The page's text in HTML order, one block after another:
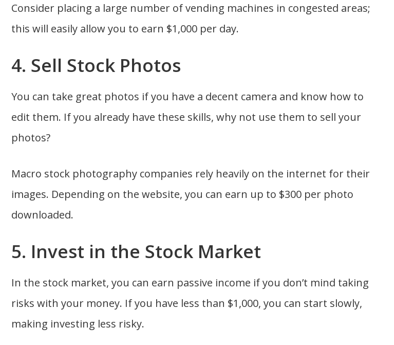
Consider placing a large number of vending machines in congested areas;
this will easily allow you to earn $1,000 per day.
4. Sell Stock Photos
You can take great photos if you have a decent camera and know how to
edit them. If you already have these skills, why not use them to sell your
photos?
Macro stock photography companies rely heavily on the internet for their
images. Depending on the website, you can earn up to $300 per photo
downloaded.
5. Invest in the Stock Market
In the stock market, you can earn passive income if you don’t mind taking
risks with your money. If you have less than $1,000, you can start slowly,
making investing less risky.